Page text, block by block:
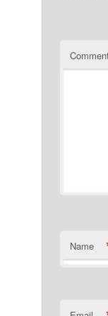
Name